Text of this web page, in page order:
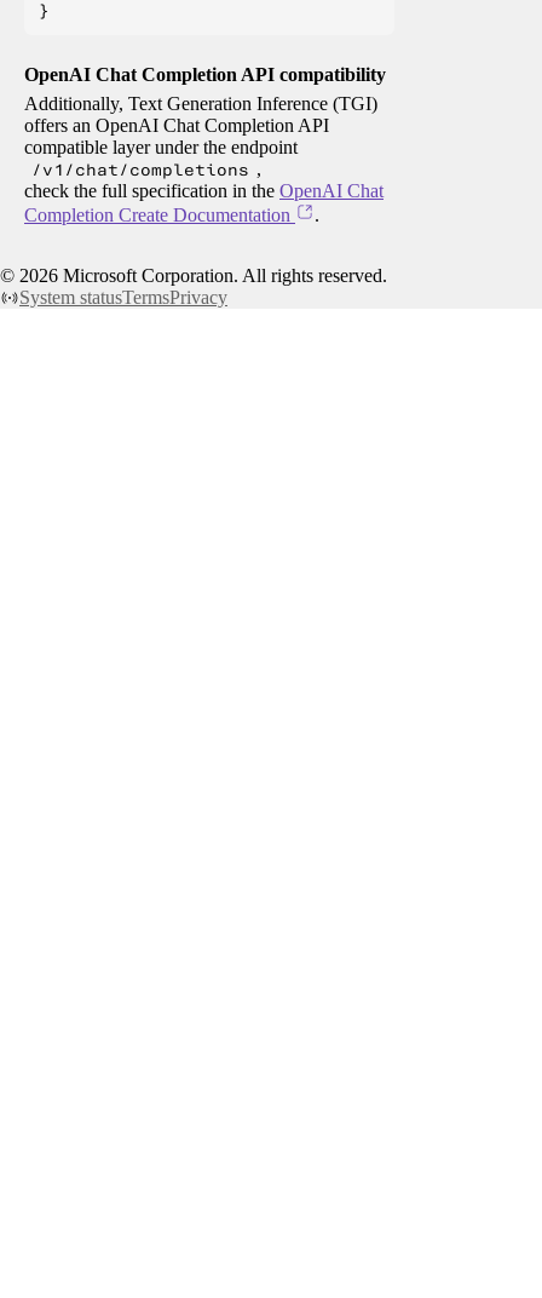
OpenAI Chat Completion API compatibility
Additionally, Text Generation Inference (TGI)
offers an OpenAI Chat Completion API
compatible layer under the endpoint
/v1/chat/completions ,
check the full specification in the OpenAI Chat
Completion Create Documentation
.
© 2026 Microsoft Corporation. All rights reserved.
System statusTermsPrivacy